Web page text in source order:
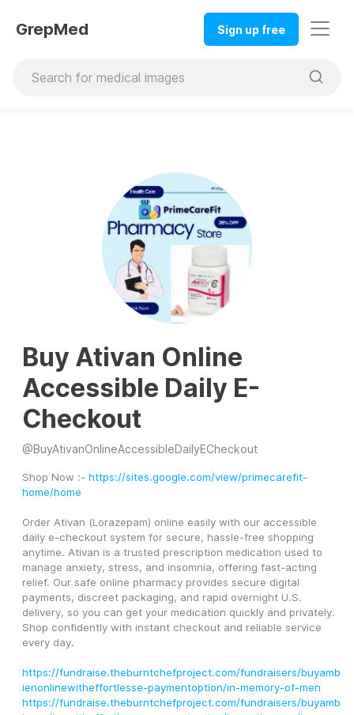
GrepMed Sign up free
Buy Ativan Online
Accessible Daily E-
Checkout
@BuyAtivanOnlineAccessibleDailyECheckout
Shop Now :- https://sites.google.com/view/primecarefit-
home/home
Order Ativan (Lorazepam) online easily with our accessible
daily e-checkout system for secure, hassle-free shopping
anytime. Ativan is a trusted prescription medication used to
manage anxiety, stress, and insomnia, offering fast-acting
relief. Our safe online pharmacy provides secure digital
payments, discreet packaging, and rapid overnight U.S.
delivery, so you can get your medication quickly and privately.
Shop confidently with instant checkout and reliable service
every day.
https://fundraise.theburntchefproject.com/fundraisers/buyamb
ienonlinewitheffortlesse-paymentoption/in-memory-of-men
https://fundraise.theburntchefproject.com/fundraisers/buyamb